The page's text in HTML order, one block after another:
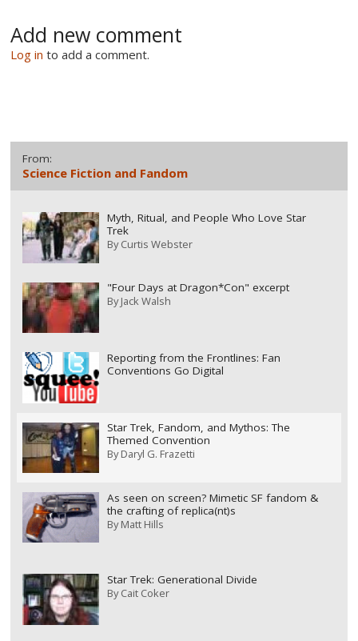
Add new comment
Log in to add a comment.
From:
Science Fiction and Fandom
Myth, Ritual, and People Who Love Star
Trek
ByCurtis Webster
"Four Days at Dragon*Con" excerpt
ByJack Walsh
Reporting from the Frontlines: Fan
Conventions Go Digital
Star Trek, Fandom, and Mythos: The
Themed Convention
ByDaryl G. Frazetti
As seen on screen? Mimetic SF fandom &
the crafting of replica(nt)s
ByMatt Hills
Star Trek: Generational Divide
ByCait Coker